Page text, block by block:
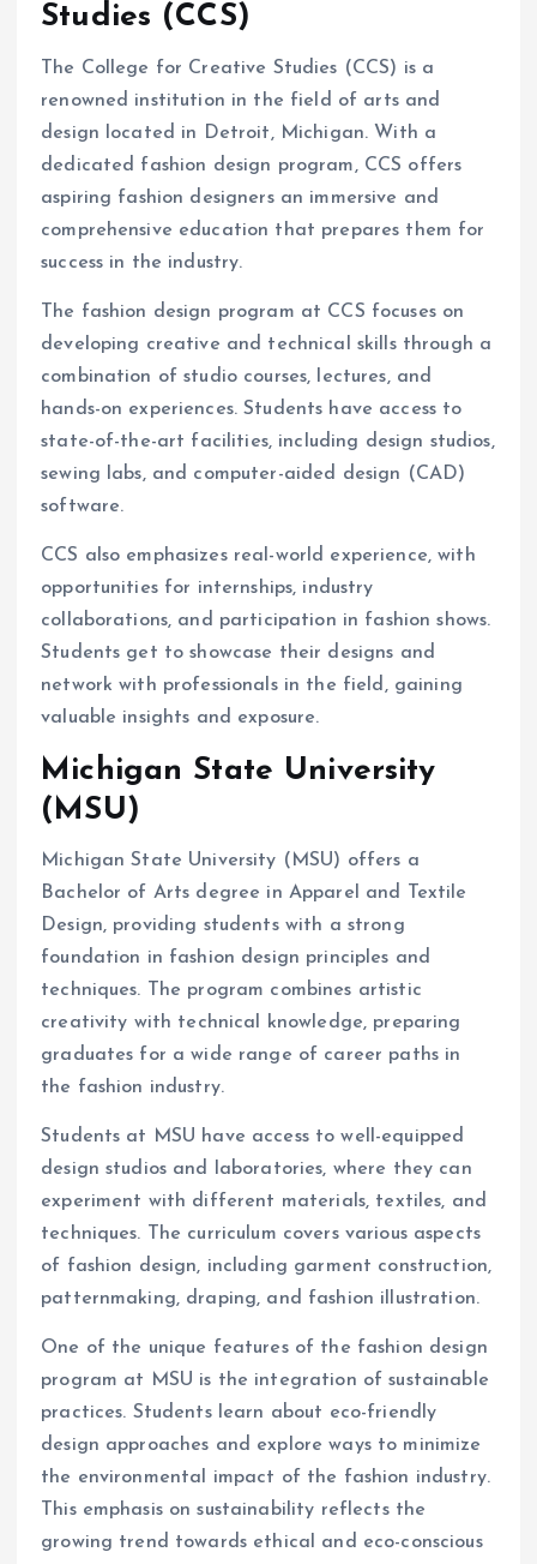
Studies (CCS)
The College for Creative Studies (CCS) is a
renowned institution in the field of arts and
design located in Detroit, Michigan. With a
dedicated fashion design program, CCS offers
aspiring fashion designers an immersive and
comprehensive education that prepares them for
success in the industry.
The fashion design program at CCS focuses on
developing creative and technical skills through a
combination of studio courses, lectures, and
hands-on experiences. Students have access to
state-of-the-art facilities, including design studios,
sewing labs, and computer-aided design (CAD)
software.
CCS also emphasizes real-world experience, with
opportunities for internships, industry
collaborations, and participation in fashion shows.
Students get to showcase their designs and
network with professionals in the field, gaining
valuable insights and exposure.
Michigan State University
(MSU)
Michigan State University (MSU) offers a
Bachelor of Arts degree in Apparel and Textile
Design, providing students with a strong
foundation in fashion design principles and
techniques. The program combines artistic
creativity with technical knowledge, preparing
graduates for a wide range of career paths in
the fashion industry.
Students at MSU have access to well-equipped
design studios and laboratories, where they can
experiment with different materials, textiles, and
techniques. The curriculum covers various aspects
of fashion design, including garment construction,
patternmaking, draping, and fashion illustration.
One of the unique features of the fashion design
program at MSU is the integration of sustainable
practices. Students learn about eco-friendly
design approaches and explore ways to minimize
the environmental impact of the fashion industry.
This emphasis on sustainability reflects the
growing trend towards ethical and eco-conscious